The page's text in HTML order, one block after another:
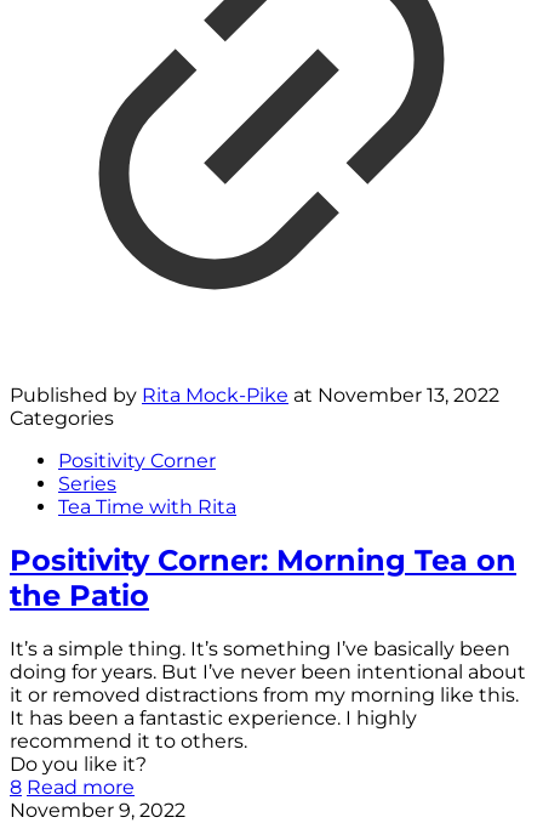
Published by Rita Mock-Pike at November 13, 2022
Categories
Positivity Corner
Series
Tea Time with Rita
Positivity Corner: Morning Tea on
the Patio
It’s a simple thing. It’s something I’ve basically been
doing for years. But I’ve never been intentional about
it or removed distractions from my morning like this.
It has been a fantastic experience. I highly
recommend it to others.
Do you like it?
8 Read more
November 9, 2022